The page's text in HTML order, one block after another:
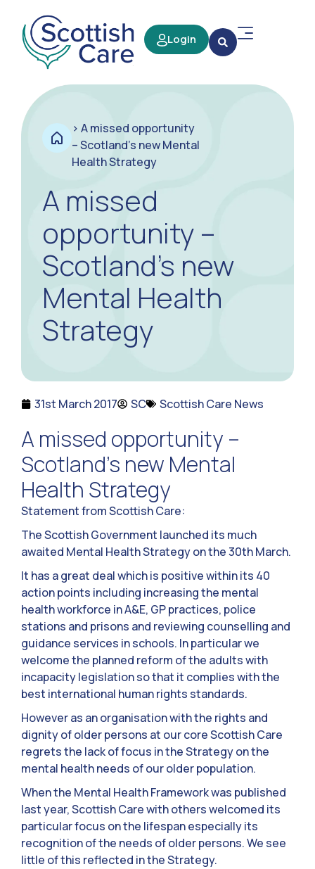
Login
> A missed opportunity
– Scotland’s new Mental
Health Strategy
A missed
opportunity –
Scotland’s new
Mental Health
Strategy
31st March 2017 SC Scottish Care News
A missed opportunity –
Scotland’s new Mental
Health Strategy
Statement from Scottish Care:
The Scottish Government launched its much
awaited Mental Health Strategy on the 30th March.
It has a great deal which is positive within its 40
action points including increasing the mental
health workforce in A&E, GP practices, police
stations and prisons and reviewing counselling and
guidance services in schools. In particular we
welcome the planned reform of the adults with
incapacity legislation so that it complies with the
best international human rights standards.
However as an organisation with the rights and
dignity of older persons at our core Scottish Care
regrets the lack of focus in the Strategy on the
mental health needs of our older population.
When the Mental Health Framework was published
last year, Scottish Care with others welcomed its
particular focus on the lifespan especially its
recognition of the needs of older persons. We see
little of this reflected in the Strategy.